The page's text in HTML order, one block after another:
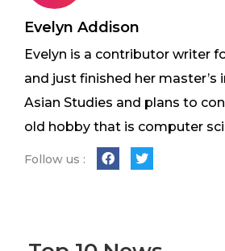
Evelyn Addison
Evelyn is a contributor writer
and just finished her master’s
Asian Studies and plans to
old hobby that is computer
Follow us :